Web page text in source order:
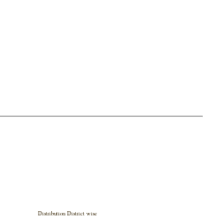
Distribution District wise